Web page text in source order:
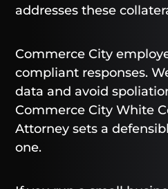
addresses these
Commerce City
compliant responses.
data and avoid
Commerce City White
Attorney sets a
one.